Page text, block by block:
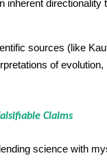
inherent directionality
sources (like
of
Claims
science with